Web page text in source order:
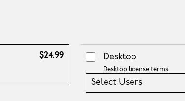
$24.99 Desktop
Desktop license terms
Select Users